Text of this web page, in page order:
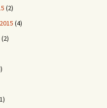
(2)
(4)
(2)